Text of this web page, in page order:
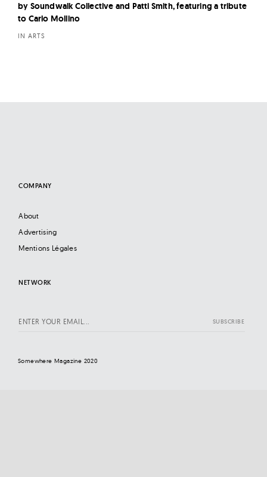
by Soundwalk Collective and Patti Smith, featuring a tribute
to Carlo Mollino
IN ARTS
COMPANY
About
Advertising
Mentions Légales
NETWORK
Somewhere Magazine 2020